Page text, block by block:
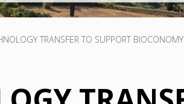
TRANSFER TO SUPPORT BIOCONOMY